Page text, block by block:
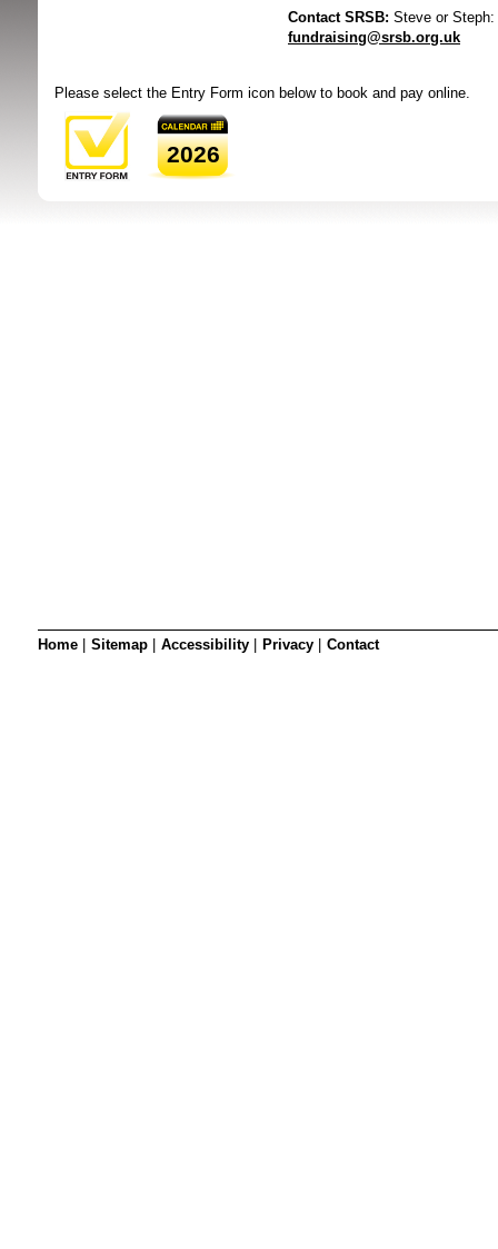
Contact SRSB: Steve or Steph:
fundraising@srsb.org.uk
Please select the Entry Form icon below to book and pay online.
2026
Home Sitemap Accessibility Privacy Contact